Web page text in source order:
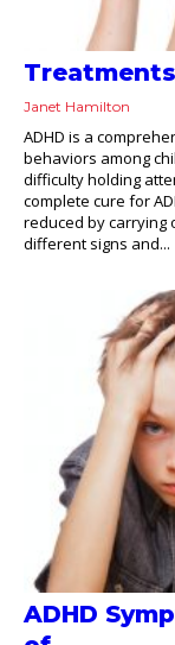
Janet Hamilton
ADHD is a
behaviors among
difficulty holding
complete cure for
reduced by carrying
different signs and...
ADHD